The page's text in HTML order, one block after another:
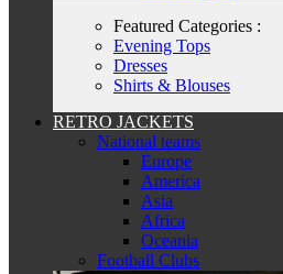
Featured Categories :
Evening Tops
Dresses
Shirts & Blouses
RETRO JACKETS
National teams
Europe
America
Asia
Africa
Oceania
Football Clubs